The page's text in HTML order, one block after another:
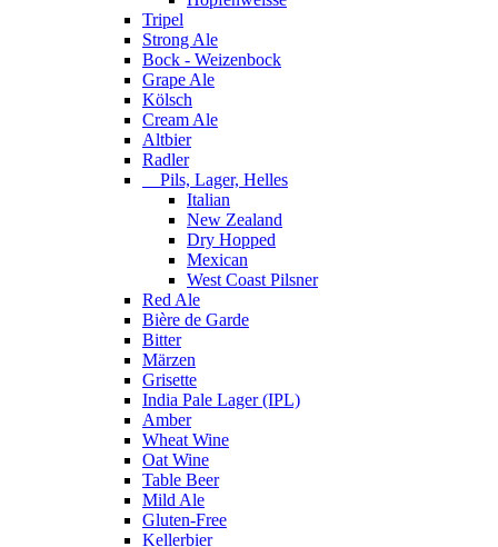
Tripel
Strong Ale
Bock - Weizenbock
Grape Ale
Kölsch
Cream Ale
Altbier
Radler
Pils, Lager, Helles
Italian
New Zealand
Dry Hopped
Mexican
West Coast Pilsner
Red Ale
Bière de Garde
Bitter
Märzen
Grisette
India Pale Lager (IPL)
Amber
Wheat Wine
Oat Wine
Table Beer
Mild Ale
Gluten-Free
Kellerbier